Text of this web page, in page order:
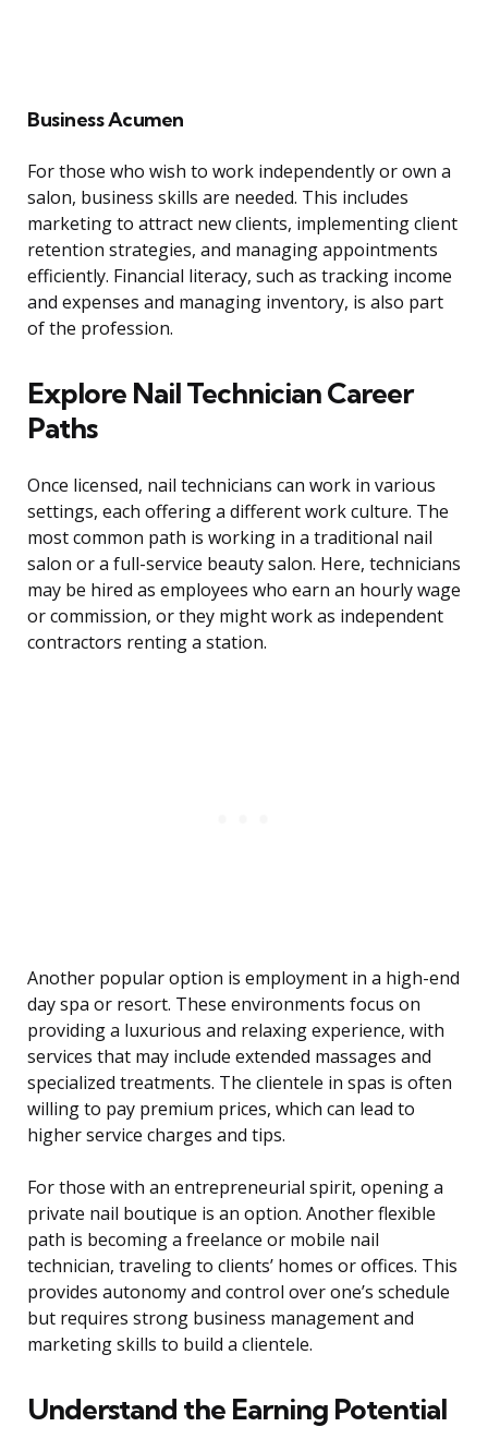
Business Acumen
For those who wish to work independently or own a
salon, business skills are needed. This includes
marketing to attract new clients, implementing client
retention strategies, and managing appointments
efficiently. Financial literacy, such as tracking income
and expenses and managing inventory, is also part
of the profession.
Explore Nail Technician Career
Paths
Once licensed, nail technicians can work in various
settings, each offering a different work culture. The
most common path is working in a traditional nail
salon or a full-service beauty salon. Here, technicians
may be hired as employees who earn an hourly wage
or commission, or they might work as independent
contractors renting a station.
Another popular option is employment in a high-end
day spa or resort. These environments focus on
providing a luxurious and relaxing experience, with
services that may include extended massages and
specialized treatments. The clientele in spas is often
willing to pay premium prices, which can lead to
higher service charges and tips.
For those with an entrepreneurial spirit, opening a
private nail boutique is an option. Another flexible
path is becoming a freelance or mobile nail
technician, traveling to clients’ homes or offices. This
provides autonomy and control over one’s schedule
but requires strong business management and
marketing skills to build a clientele.
Understand the Earning Potential